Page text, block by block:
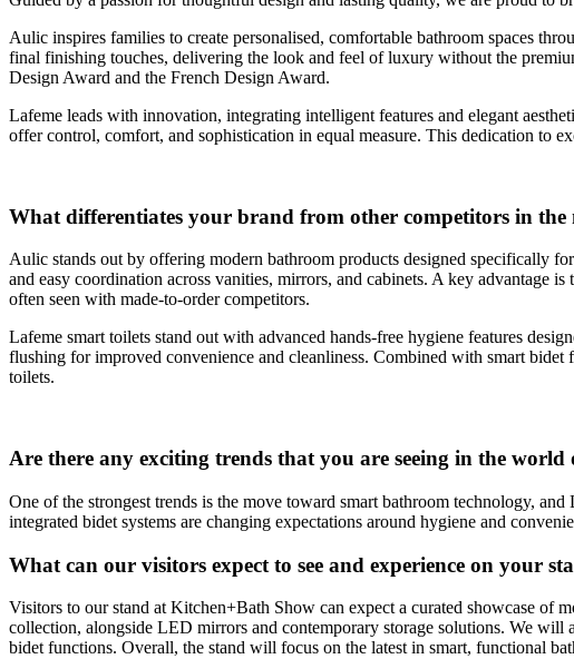
Aulic inspires families to create personalised, comfortable bathroom spaces
final finishing touches, delivering the look and feel of luxury without the
Design Award and the French Design Award.
Lafeme leads with innovation, integrating intelligent features and elegant
offer control, comfort, and sophistication in equal measure. This dedication to
What differentiates your brand from other competitors in the
Aulic stands out by offering modern bathroom products designed specifically
and easy coordination across vanities, mirrors, and cabinets. A key advantage
often seen with made-to-order competitors.
Lafeme smart toilets stand out with advanced hands-free hygiene features
flushing for improved convenience and cleanliness. Combined with smart
toilets.
Are there any exciting trends that you are seeing in the world
One of the strongest trends is the move toward smart bathroom technology,
integrated bidet systems are changing expectations around hygiene and
What can our visitors expect to see and experience on your
Visitors to our stand at Kitchen+Bath Show can expect a curated showcase of
collection, alongside LED mirrors and contemporary storage solutions. We will
bidet functions. Overall, the stand will focus on the latest in smart, functional